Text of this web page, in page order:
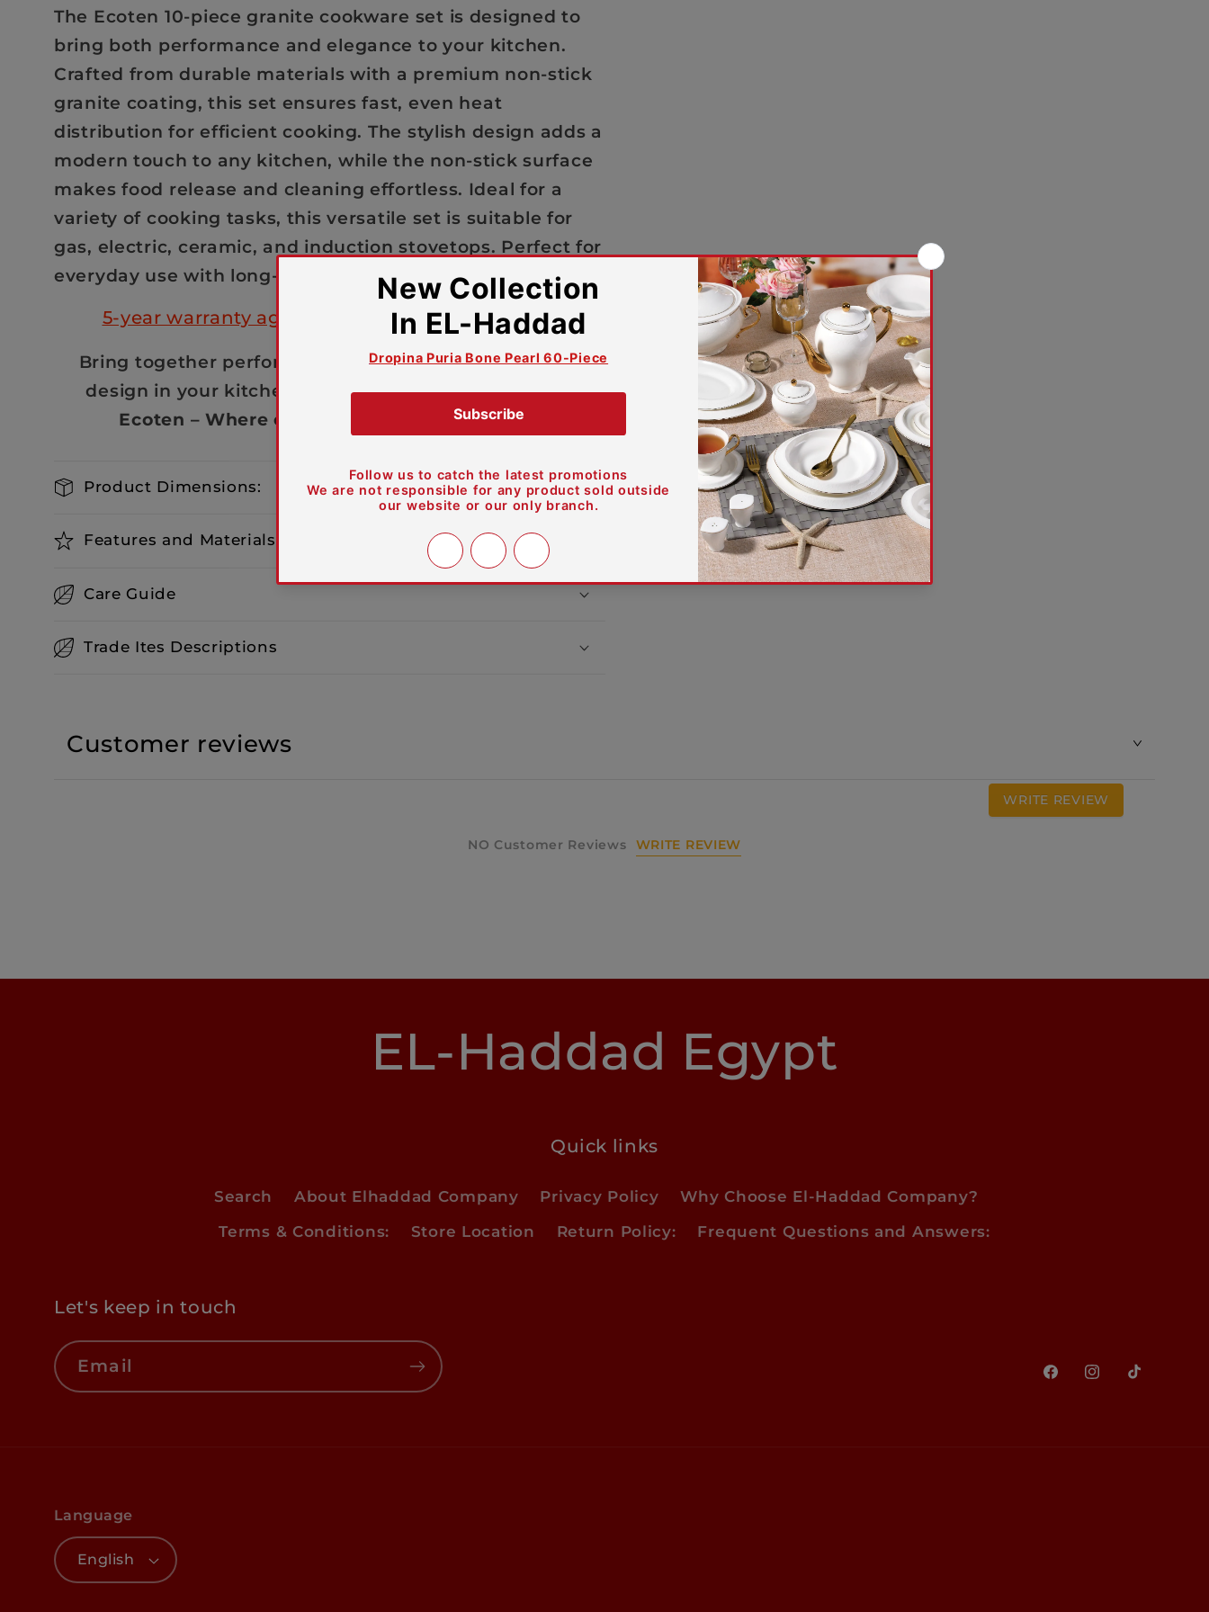
Set
(Black)
Set
(Black)
The Ecoten 10-piece granite cookware set is designed to
bring both performance and elegance to your kitchen.
Crafted from durable materials with a premium non-stick
granite coating, this set ensures fast, even heat
distribution for efficient cooking. The stylish design adds a
modern touch to any kitchen, while the non-stick surface
makes food release and cleaning effortless. Ideal for a
variety of cooking tasks, this versatile set is suitable for
gas, electric, ceramic, and induction stovetops. Perfect for
everyday use with long-lasting durability and comfort.
5-year warranty against manufacturing defects
Bring together performance, durability, and luxurious
design in your kitchen with the Ecoten 10-Piece Set.
Ecoten – Where elegance meets true quality.
Product Dimensions:
Features and Materials
Care Guide
Trade Ites Descriptions
Customer reviews
WRITE REVIEW
NO Customer Reviews WRITE REVIEW
EL-Haddad Egypt
Quick links
Search About Elhaddad Company Privacy Policy
Why Choose El-Haddad Company?
Terms & Conditions:
Store Location Return Policy: Frequent Questions and Answers:
Let's keep in touch
Email
FacebookInstagram
TikTok
Language
English